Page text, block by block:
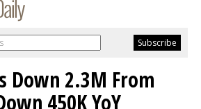
Down 2.3M From
450K YoY